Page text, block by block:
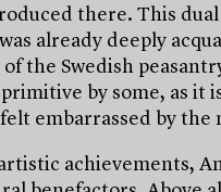
there. This dual
already deeply
the Swedish
by some, as it
embarrassed by the
achievements,